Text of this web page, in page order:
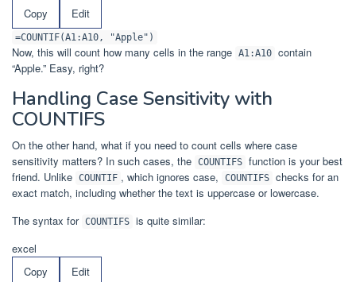
Copy Edit
=COUNTIF(A1:A10, "Apple")
Now, this will count how many cells in the range A1:A10 contain
“Apple.” Easy, right?
Handling Case Sensitivity with
COUNTIFS
On the other hand, what if you need to count cells where case
sensitivity matters? In such cases, the COUNTIFS function is your best
friend. Unlike COUNTIF , which ignores case, COUNTIFS checks for an
exact match, including whether the text is uppercase or lowercase.
The syntax for COUNTIFS is quite similar:
excel
Copy
Edit